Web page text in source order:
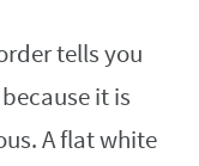
tells you
it is
A flat white